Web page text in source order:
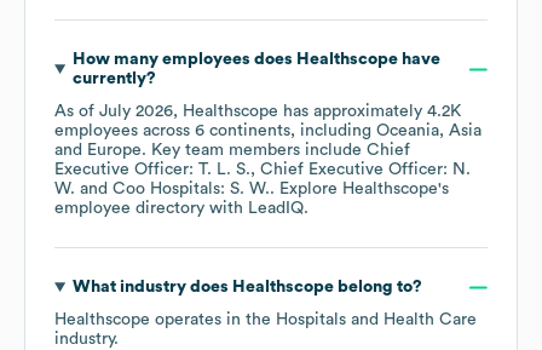
How many employees does Healthscopehave
currently?
As of July 2026, Healthscope has approximately 4.2K
employees across 6 continents, including Oceania Asia
Europe. Key team members include Chief
Executive Officer: T. L. S.
Chief Executive Officer: N.
W.
Coo Hospitals: S. W.. Explore Healthscope's
employee directory with LeadIQ.
What industry does Healthscopebelong to?
Healthscope operates in the Hospitals and Health Care
industry.